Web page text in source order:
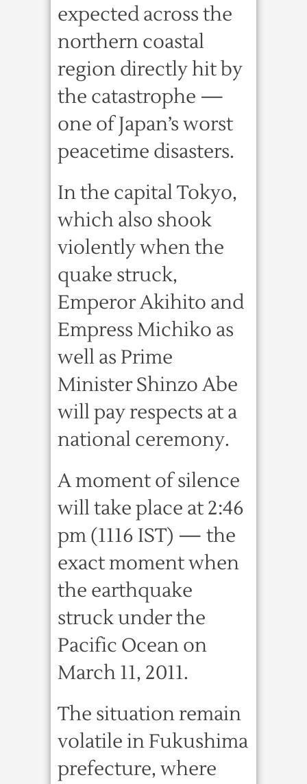
expected across the
northern coastal
region directly hit by
the catastrophe —
one of Japan’s worst
peacetime disasters.
In the capital Tokyo,
which also shook
violently when the
quake struck,
Emperor Akihito and
Empress Michiko as
well as Prime
Minister Shinzo Abe
will pay respects at a
national ceremony.
A moment of silence
will take place at 2:46
pm (1116 IST) — the
exact moment when
the earthquake
struck under the
Pacific Ocean on
March 11, 2011.
The situation remain
volatile in Fukushima
prefecture, where